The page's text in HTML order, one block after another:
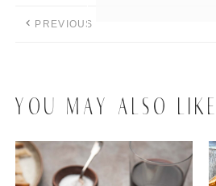
PREVIOUS
YOU MAY ALSO LIKE